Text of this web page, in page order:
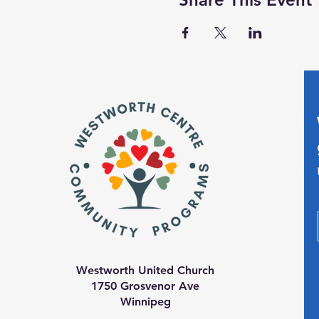
Westworth United Church
1750 Grosvenor Ave
Winnipeg